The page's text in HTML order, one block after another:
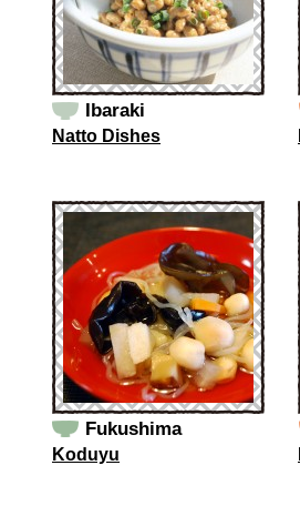
Ibaraki
Natto Dishes
Fukushima
Koduyu